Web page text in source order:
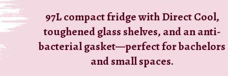
97L compact fridge with Direct Cool,
toughened glass shelves, and an anti-
bacterial gasket—perfect for bachelors
and small spaces.